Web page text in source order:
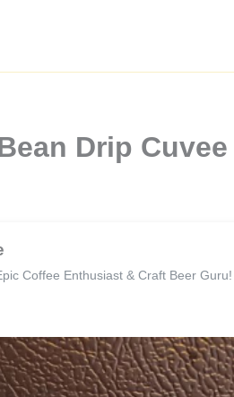
Drip Cuvee
Coffee Enthusiast & Craft Beer Guru!